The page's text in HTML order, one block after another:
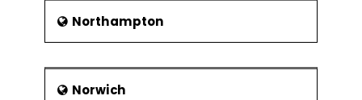
Northampton
Norwich